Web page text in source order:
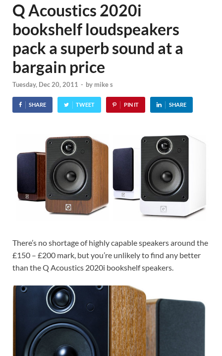
Q Acoustics 2020i
bookshelf loudspeakers
pack a superb sound at a
bargain price
Tuesday, Dec 20, 2011 - by mike s
SHARE TWEET PIN IT SHARE
There’s no shortage of highly capable speakers around the
£150 – £200 mark, but you’re unlikely to find any better
than the Q Acoustics 2020i bookshelf speakers.